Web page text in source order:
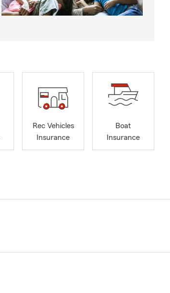
Rec Vehicles
Insurance
Boat
Insurance